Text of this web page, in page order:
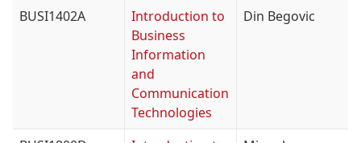
BUSI1402A
Introduction to
Business
Information
and
Communication
Technologies
Din Begovic